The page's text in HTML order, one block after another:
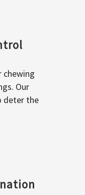
chewing
Our
deter the